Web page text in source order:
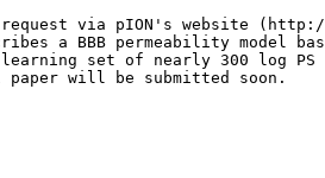
request via pION's website
a BBB permeability model
set of nearly 300 log
will be submitted soon.